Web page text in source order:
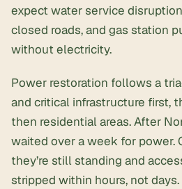
expect water service
closed roads, and gas station
without electricity.
Power restoration follows a
and critical infrastructure first,
then residential areas. After
waited over a week for power.
they’re still standing and
stripped within hours, not days.